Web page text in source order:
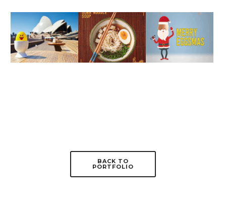
BACK TO
PORTFOLIO